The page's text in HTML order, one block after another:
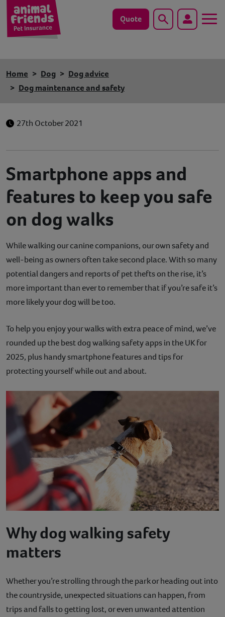
Quote Search
Cat
Existing customers
Vets Pawtal
Help
Home Dog
Dog advice
Dog maintenance and safety
27th October 2021
Smartphone apps and
features to keep you safe
on dog walks
While walking our canine companions, our own safety and
well-being as owners often take second place. With so many
potential dangers and reports of pet thefts on the rise, it’s
more important than ever to remember that if you’re safe it’s
more likely your dog will be too.
To help you enjoy your walks with extra peace of mind, we’ve
rounded up the best dog walking safety apps in the UK for
2025, plus handy smartphone features and tips for
protecting yourself while out and about.
Why dog walking safety
matters
Whether you’re strolling through the park or heading out into
the countryside, unexpected situations can happen, from
trips and falls to getting lost, or even unwanted attention